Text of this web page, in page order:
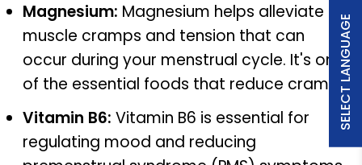
Magnesium: Magnesium helps alleviate
muscle cramps and tension that can
occur during your menstrual cycle. It's one
of the essential foods that reduce cramp.
Vitamin B6: Vitamin B6 is essential for
regulating mood and reducing
SELECT LANGUAGE